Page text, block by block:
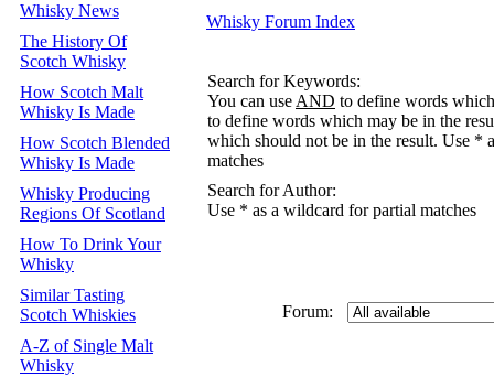
Whisky News
The History Of
Scotch Whisky
How Scotch Malt
Whisky Is Made
How Scotch Blended
Whisky Is Made
Whisky Producing
Regions Of Scotland
How To Drink Your
Whisky
Similar Tasting
Scotch Whiskies
A-Z of Single Malt
Whisky
Whisky Forum Index
Search for Keywords:
You can use AND to define words
to define words which may be in the
which should not be in the result. Use *
matches
Search for Author:
Use * as a wildcard for partial matches
Forum: